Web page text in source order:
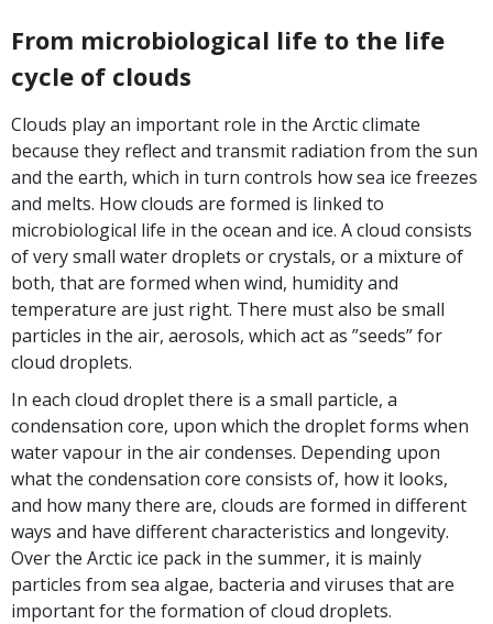
From microbiological life to the life
cycle of clouds
Clouds play an important role in the Arctic climate
because they reflect and transmit radiation from the sun
and the earth, which in turn controls how sea ice freezes
and melts. How clouds are formed is linked to
microbiological life in the ocean and ice. A cloud consists
of very small water droplets or crystals, or a mixture of
both, that are formed when wind, humidity and
temperature are just right. There must also be small
particles in the air, aerosols, which act as ”seeds” for
cloud droplets.
In each cloud droplet there is a small particle, a
condensation core, upon which the droplet forms when
water vapour in the air condenses. Depending upon
what the condensation core consists of, how it looks,
and how many there are, clouds are formed in different
ways and have different characteristics and longevity.
Over the Arctic ice pack in the summer, it is mainly
particles from sea algae, bacteria and viruses that are
important for the formation of cloud droplets.